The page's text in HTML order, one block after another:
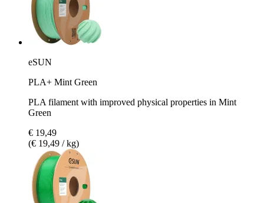
eSUN
PLA+ Mint Green
PLA filament with improved physical properties in Mint
Green
€ 19,49
(€ 19,49 / kg)